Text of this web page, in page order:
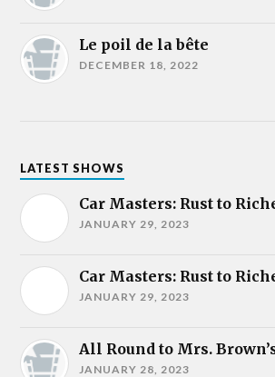
Le poil de la bête
DECEMBER 18, 2022
LATEST SHOWS
Car Masters: Rust to
JANUARY 29, 2023
Car Masters: Rust to
JANUARY 29, 2023
All Round to Mrs.
JANUARY 28, 2023